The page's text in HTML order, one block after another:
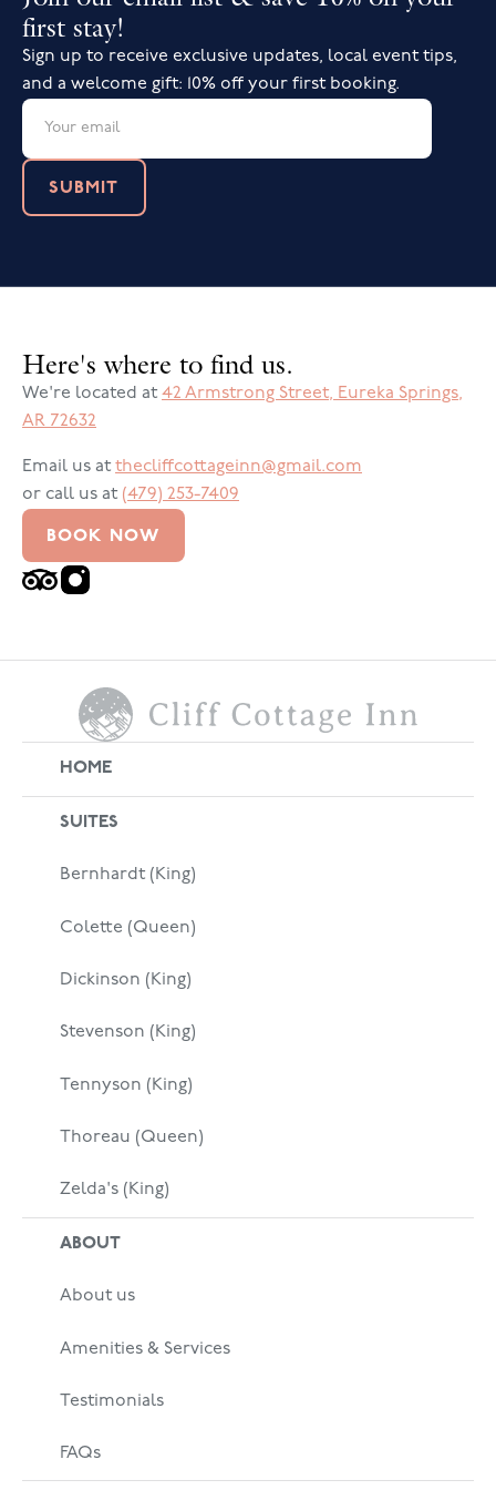
Up to 4 of your guests may attend
Please give us a call at (479) 253-7409 orsend a
to discuss the details of your wedding
LET'S TALK!
first stay!
Sign up to receive exclusive updates, local event tips,
and a welcome gift: 10% off your first booking.
Here's where to find us.
We're located at 42 Armstrong Street, Eureka Springs,
AR 72632
Email us at thecliffcottageinn@gmail.com
or call us at (479) 253-7409
BOOK NOW
HOME
SUITES
Bernhardt (King)
Colette (Queen)
Dickinson (King)
Stevenson (King)
Tennyson (King)
Thoreau (Queen)
Zelda's (King)
ABOUT
About us
Amenities & Services
Testimonials
FAQs